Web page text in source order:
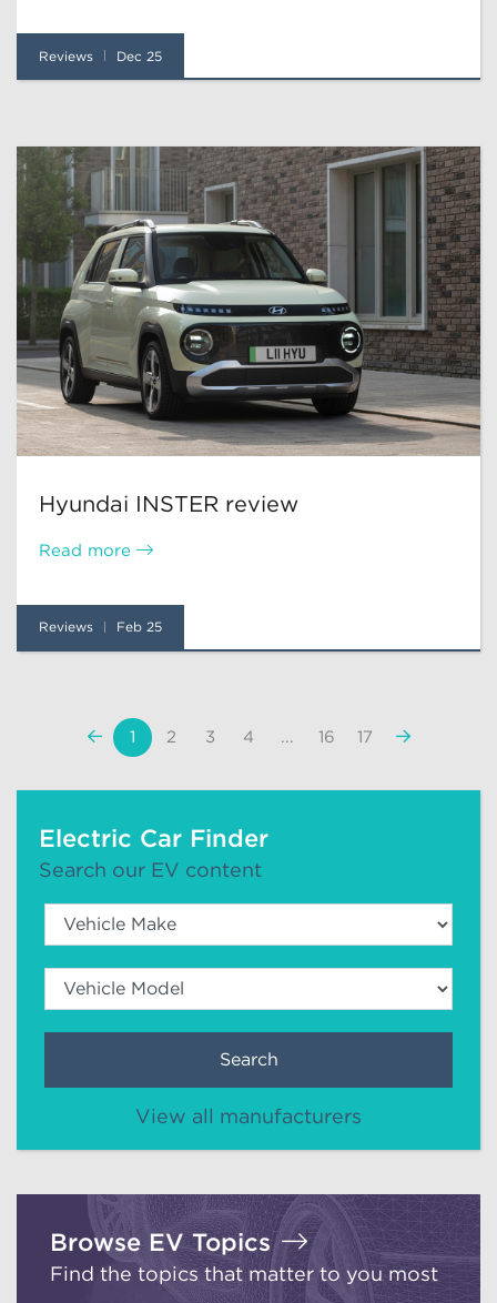
Reviews Dec 25
Hyundai INSTER review
Read more
Reviews Feb 25
Previous
1 2 3 4 ... 16 17
Electric Car Finder
Search our EV content
Search
View all manufacturers
Browse EV Topics
Find the topics that matter to you most